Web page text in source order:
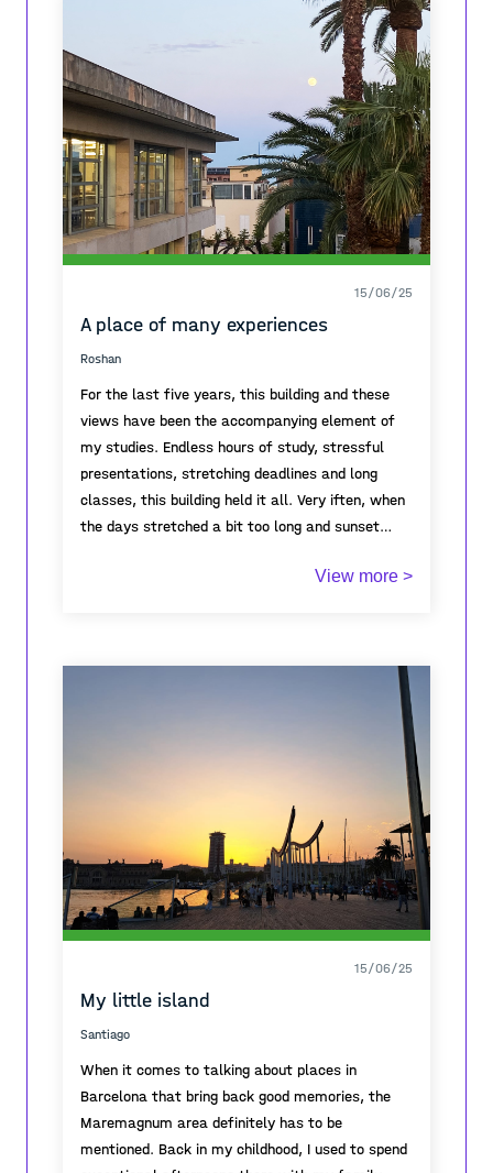
15/06/25
A place of many experiences
Roshan
For the last five years, this building and these
views have been the accompanying element of
my studies. Endless hours of study, stressful
presentations, stretching deadlines and long
classes, this building held it all. Very iften, when
the days stretched a bit too long and sunset
which, no matter the situation, I would stop a
View more >
15/06/25
My little island
Santiago
When it comes to talking about places in
Barcelona that bring back good memories, the
Maremagnum area definitely has to be
mentioned. Back in my childhood, I used to spend